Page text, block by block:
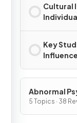
Cultural
Key
Abnormal
5 Topics · 38